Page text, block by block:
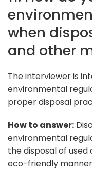
when
and other
The interviewer is
environmental
proper disposal
How to answer:
environmental
the disposal of
eco-friendly